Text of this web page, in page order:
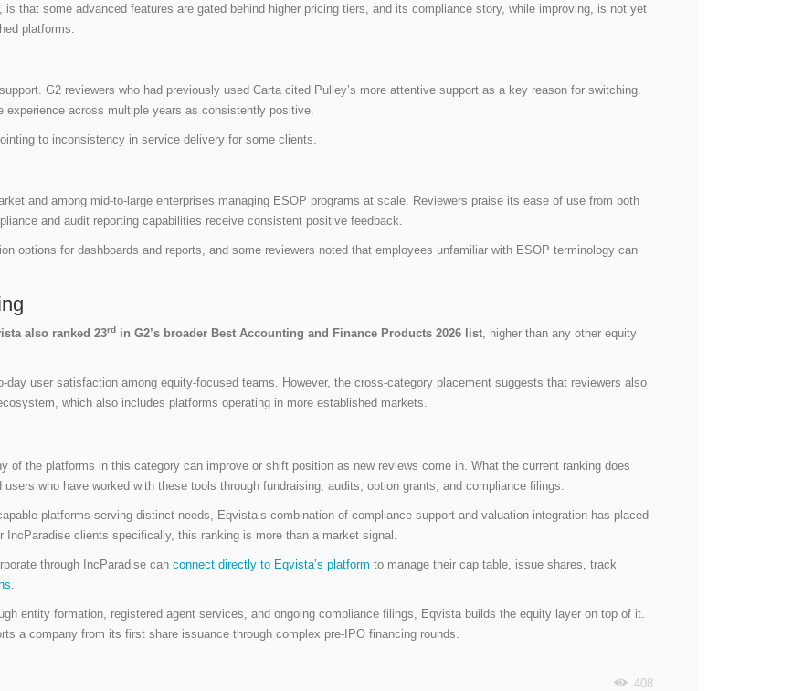
that some advanced features are gated behind higher pricing tiers, and its compliance story, while improving, is not yet
platforms.
G2 reviewers who had previously used Carta cited Pulley’s more attentive support as a key reason for switching.
experience across multiple years as consistently positive.
to inconsistency in service delivery for some clients.
and among mid-to-large enterprises managing ESOP programs at scale. Reviewers praise its ease of use from both
and audit reporting capabilities receive consistent positive feedback.
options for dashboards and reports, and some reviewers noted that employees unfamiliar with ESOP terminology can
also ranked 23rd in G2’s broader Best Accounting and Finance Products 2026 list, higher than any other equity
user satisfaction among equity-focused teams. However, the cross-category placement suggests that reviewers also
which also includes platforms operating in more established markets.
of the platforms in this category can improve or shift position as new reviews come in. What the current ranking does
who have worked with these tools through fundraising, audits, option grants, and compliance filings.
platforms serving distinct needs, Eqvista’s combination of compliance support and valuation integration has placed
clients specifically, this ranking is more than a market signal.
through IncParadise can connect directly to Eqvista’s platform to manage their cap table, issue shares, track
.
entity formation, registered agent services, and ongoing compliance filings, Eqvista builds the equity layer on top of it.
a company from its first share issuance through complex pre-IPO financing rounds.
408